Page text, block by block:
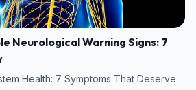
Neurological Warning Signs: 7
Health: 7 Symptoms That Deserve